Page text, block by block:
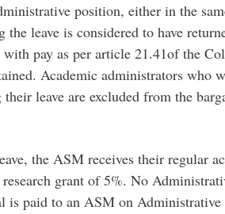
position, either in the
leave is considered to have
pay as per article 21.41of the
Academic administrators who
leave are excluded from the
the ASM receives their regular
grant of 5%. No
is paid to an ASM on Administrative